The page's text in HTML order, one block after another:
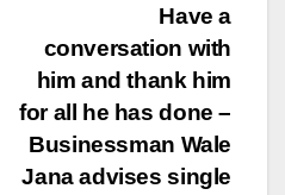
Have a
conversation with
him and thank him
for all he has done –
Businessman Wale
Jana advises single